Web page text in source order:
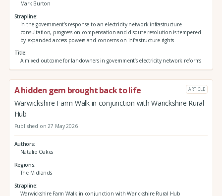
Mark Burton
Strapline
In the government’s response to an electricity network infrastructure
consultation, progress on compensation and dispute resolution is tempered
by expanded access powers and concerns on infrastructure rights
Title
A mixed outcome for landowners in government’s electricity network reforms
A hidden gem brought back to life ARTICLE
Warwickshire Farm Walk in conjunction with Warickshire Rural
Hub
Published on 27 May 2026
Authors
Natalie Oakes
Regions
The Midlands
Strapline
Warwickshire Farm Walk in conjunction with Warickshire Rural Hub